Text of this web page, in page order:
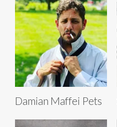
Damian Maffei Pets